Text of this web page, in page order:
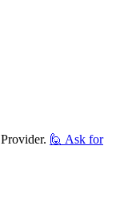
🙋 Ask for